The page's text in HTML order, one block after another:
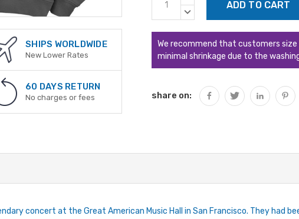
SHIPS WORLDWIDE
New Lower Rates
60 DAYS RETURN
No charges or fees
Stock:
DECREASE
We recommend that customers
minimal shrinkage due to the
share on:
concert at the Great American Music Hall in San Francisco. They had